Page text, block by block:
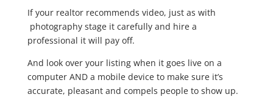
If your realtor recommends video, just as with
photography stage it carefully and hire a
professional it will pay off.
And look over your listing when it goes live on a
computer AND a mobile device to make sure it’s
accurate, pleasant and compels people to show up.